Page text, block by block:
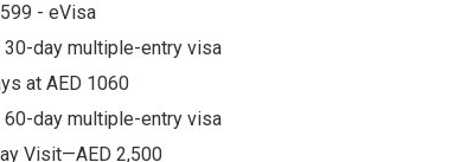
- eVisa
30-day multiple-entry visa
at AED 1060
60-day multiple-entry visa
Visit—AED 2,500